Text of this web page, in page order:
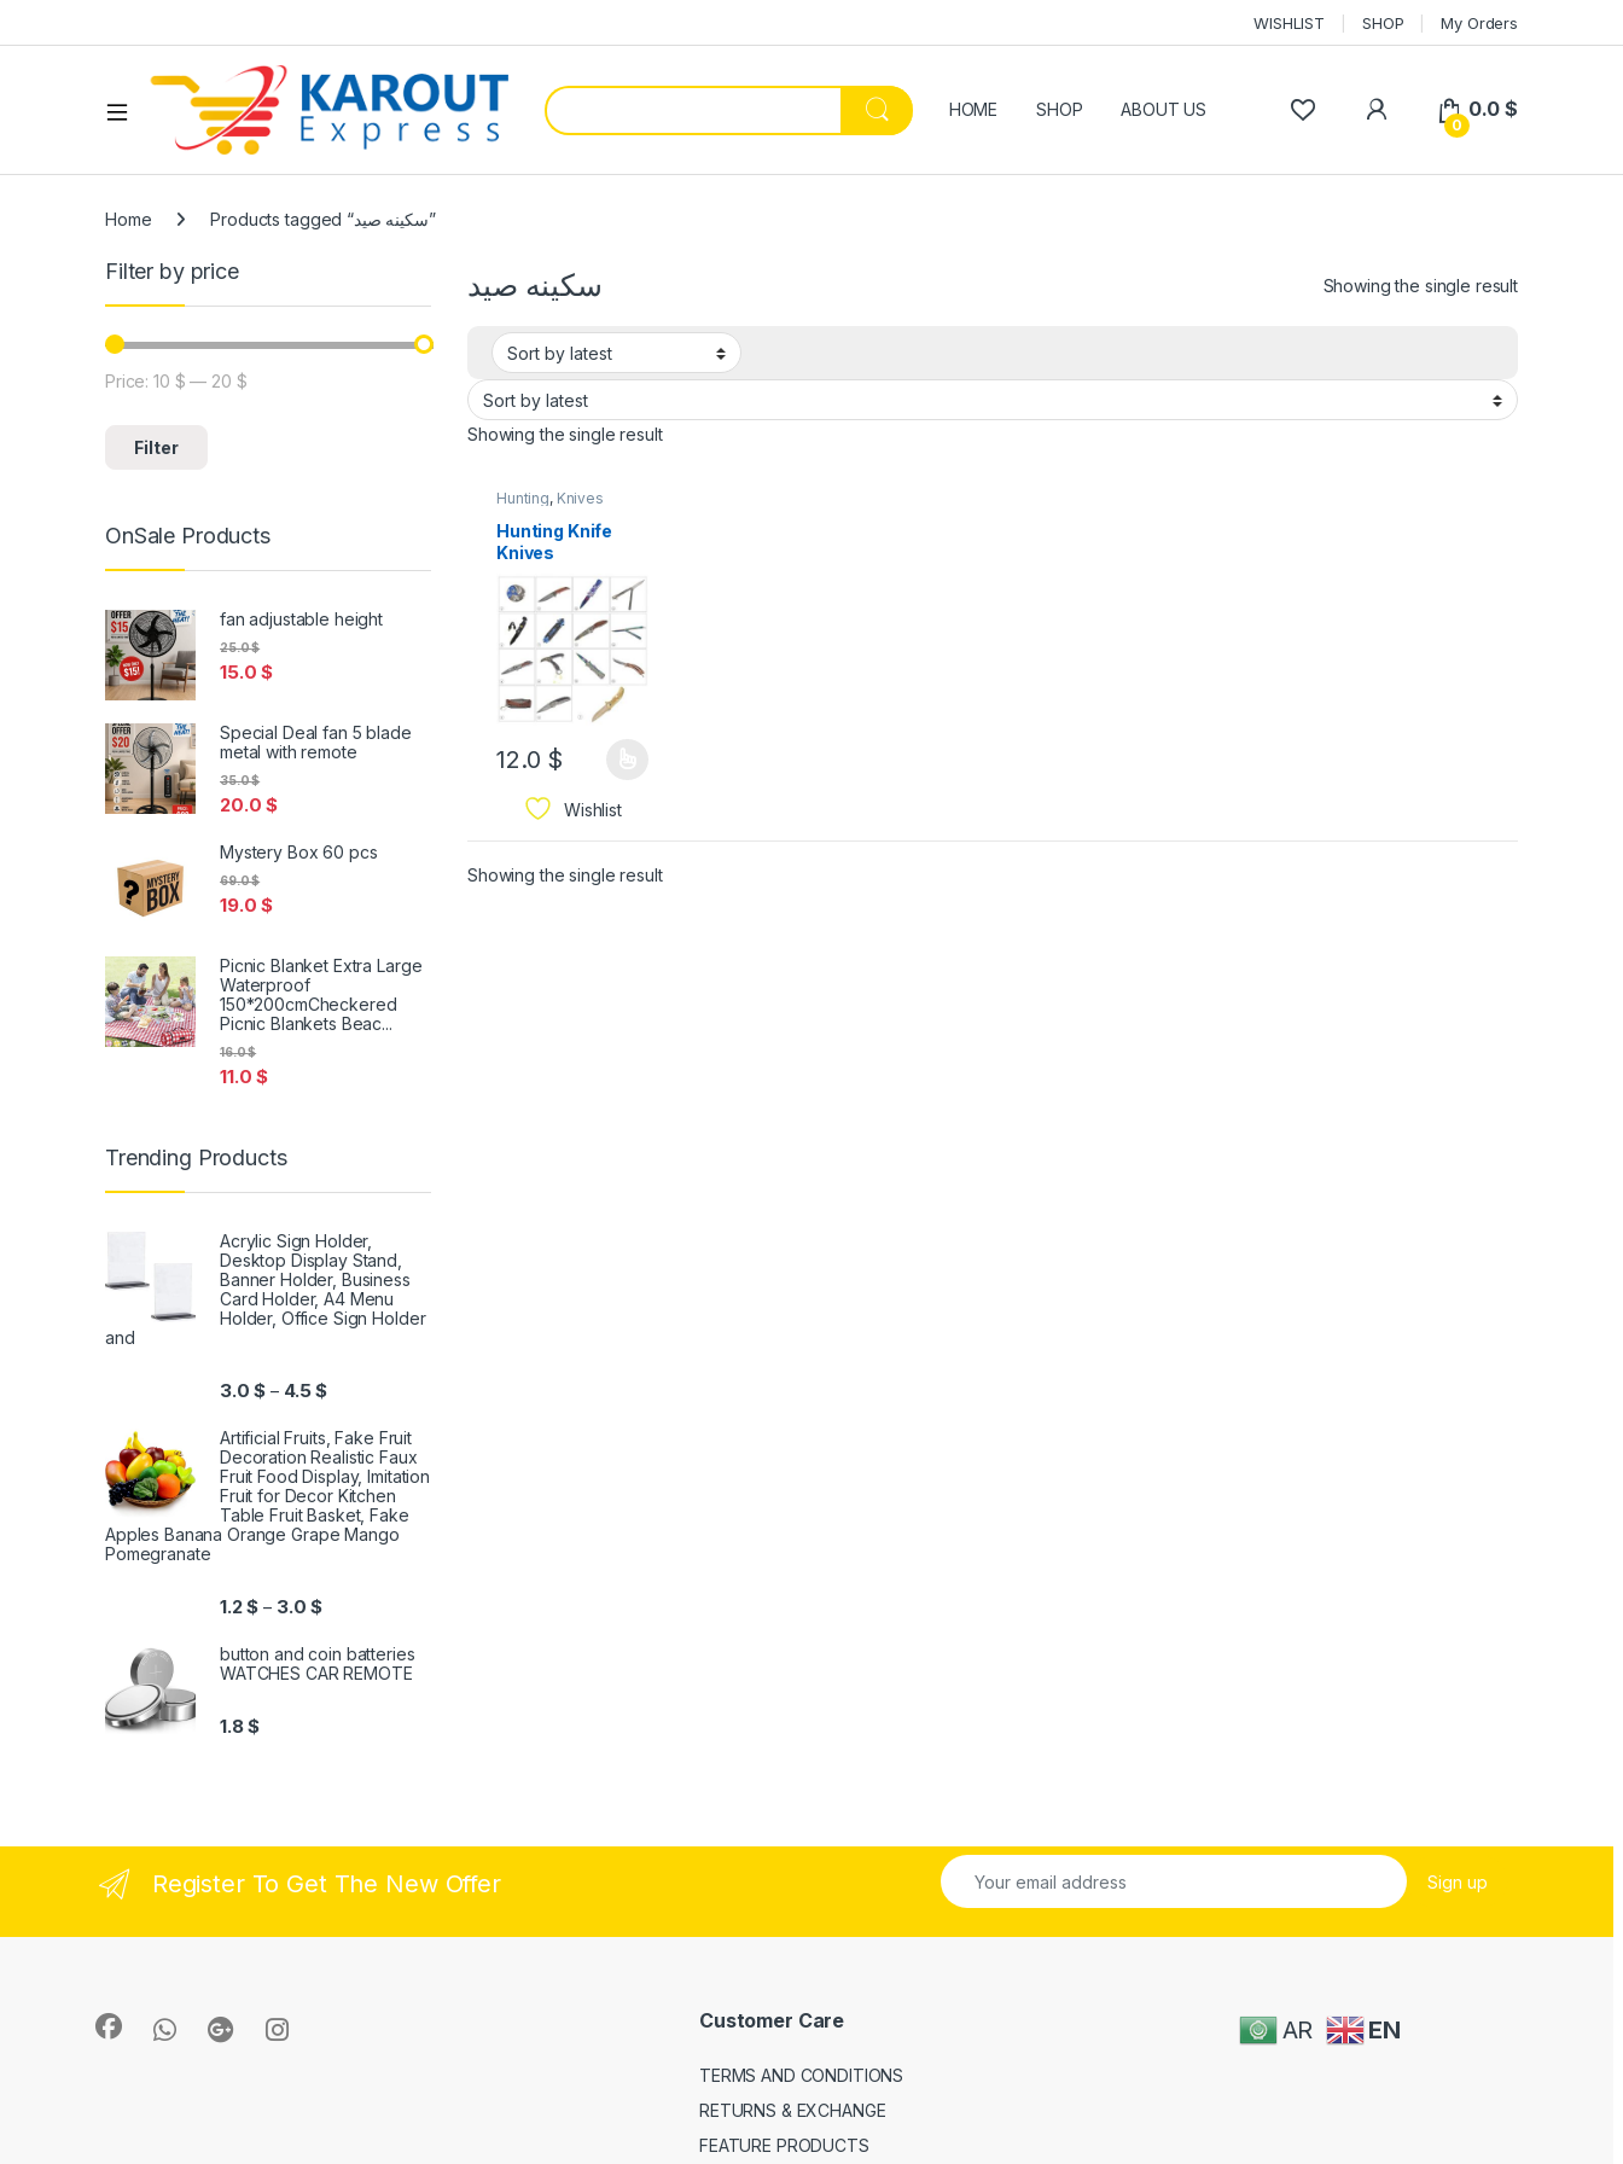
WISHLIST SHOP My Orders
HOME SHOP ABOUT US
0
0.0$
Home Products tagged “سكينه صيد”
سكينه صيد Showing the single result
Showing the single result
Hunting, Knives
Hunting Knife
Knives
12.0 $
Wishlist
Showing the single result
Filter by price
Filter
Price:10 $ — 20 $
OnSale Products
fan adjustable height
15.0$
25.0$
Special Deal fan 5 blade
metal with remote
20.0$
35.0$
Mystery Box 60 pcs
19.0$
69.0$
Picnic Blanket Extra Large
Waterproof
150*200cmCheckered
Picnic Blankets Beac...
11.0$
16.0$
Trending Products
Acrylic Sign Holder,
Desktop Display Stand,
Banner Holder, Business
Card Holder, A4 Menu
Holder, Office Sign Holder
and
3.0$ – 4.5$
Artificial Fruits, Fake Fruit
Decoration Realistic Faux
Fruit Food Display, Imitation
Fruit for Decor Kitchen
Table Fruit Basket, Fake
Apples Banana Orange Grape Mango
Pomegranate
1.2$ – 3.0$
button and coin batteries
WATCHES CAR REMOTE
1.8$
Register To Get The New Offer
Customer Care
TERMS AND CONDITIONS
RETURNS & EXCHANGE
FEATURE PRODUCTS
AR EN